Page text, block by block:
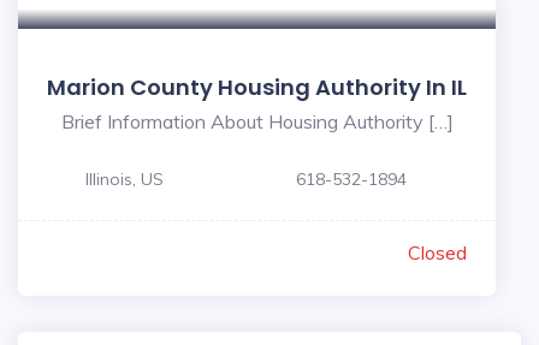
Marion County Housing Authority In IL
Brief Information About Housing Authority […]
Illinois, US 618-532-1894
Closed